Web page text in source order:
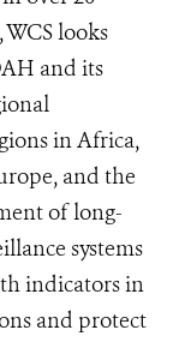
looks
and its
in Africa,
and the
of long-
systems
indicators in
and protect